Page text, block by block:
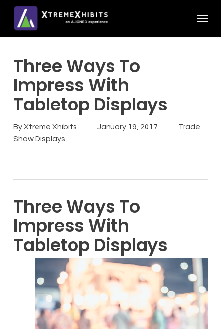
main
Three Ways To
Impress With
Tabletop Displays
ByXtreme Xhibits January 19, 2017
Trade
Show Displays
Three Ways To
Impress With
Tabletop Displays